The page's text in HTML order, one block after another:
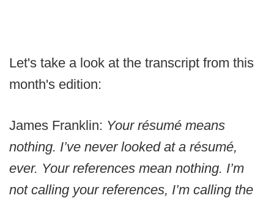
Let's take a look at the transcript from this
month's edition:
James Franklin: Your résumé means
nothing. I’ve never looked at a résumé,
ever. Your references mean nothing. I’m
not calling your references, I’m calling the